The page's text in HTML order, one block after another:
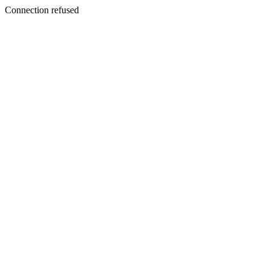
Connection refused